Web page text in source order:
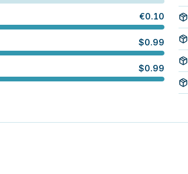
€0.10
$0.99
$0.99